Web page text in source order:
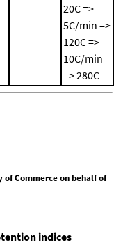
20C =>
5C/min =>
120C =>
10C/min
=> 280C
of Commerce on behalf of
indices